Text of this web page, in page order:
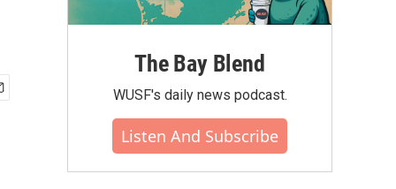
The Bay Blend
WUSF's daily news podcast.
Listen And Subscribe